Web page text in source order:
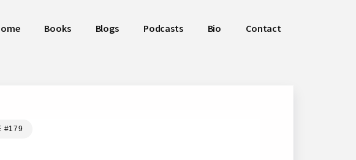
Books Blogs Podcasts Bio Contact
#179